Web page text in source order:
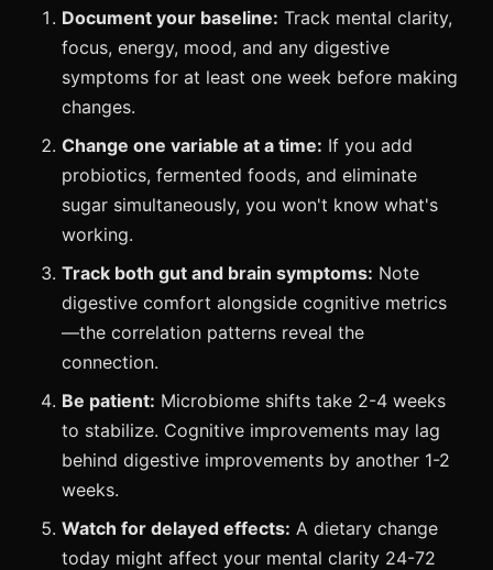
Document your baseline: Track mental clarity,
focus, energy, mood, and any digestive
symptoms for at least one week before making
changes.
Change one variable at a time: If you add
probiotics, fermented foods, and eliminate
sugar simultaneously, you won't know what's
working.
Track both gut and brain symptoms: Note
digestive comfort alongside cognitive metrics
—the correlation patterns reveal the
connection.
Be patient: Microbiome shifts take 2-4 weeks
to stabilize. Cognitive improvements may lag
behind digestive improvements by another 1-2
weeks.
Watch for delayed effects: A dietary change
today might affect your mental clarity 24-72